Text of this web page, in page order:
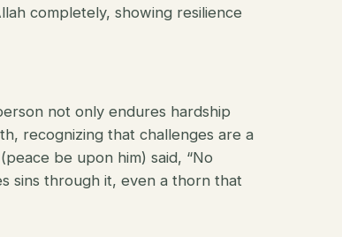
completely, showing resilience
not only endures hardship
recognizing that challenges are a
be upon him) said, “No
sins through it, even a thorn that